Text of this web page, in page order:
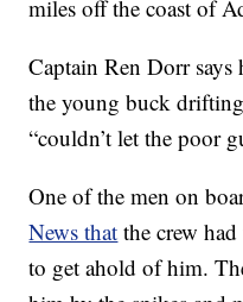
miles off the coast of
Captain Ren Dorr says
the young buck
“couldn’t let the poor
One of the men on
News that the crew
to get ahold of him.